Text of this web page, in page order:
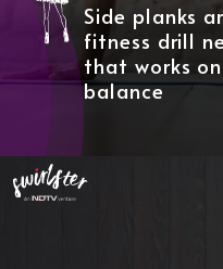
Side planks
fitness drill
that works
balance